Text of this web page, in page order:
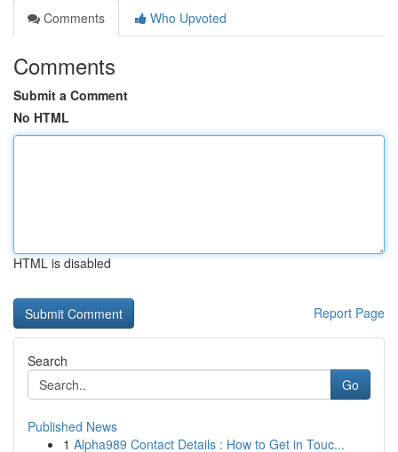
Comments
Who Upvoted
Comments
Submit a Comment
No HTML
HTML is disabled
Report Page
Search
Go
Published News
1 Alpha989 Contact Details : How to Get in Touc...